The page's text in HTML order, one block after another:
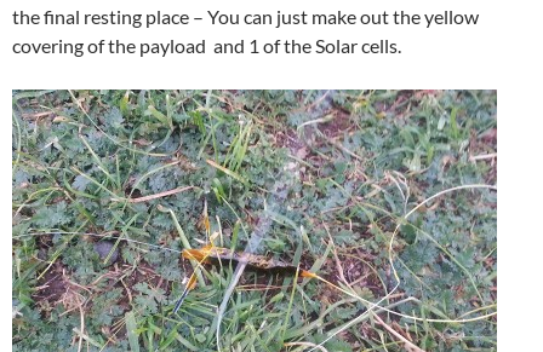
the final resting place – You can just make out the yellow
covering of the payload and 1 of the Solar cells.